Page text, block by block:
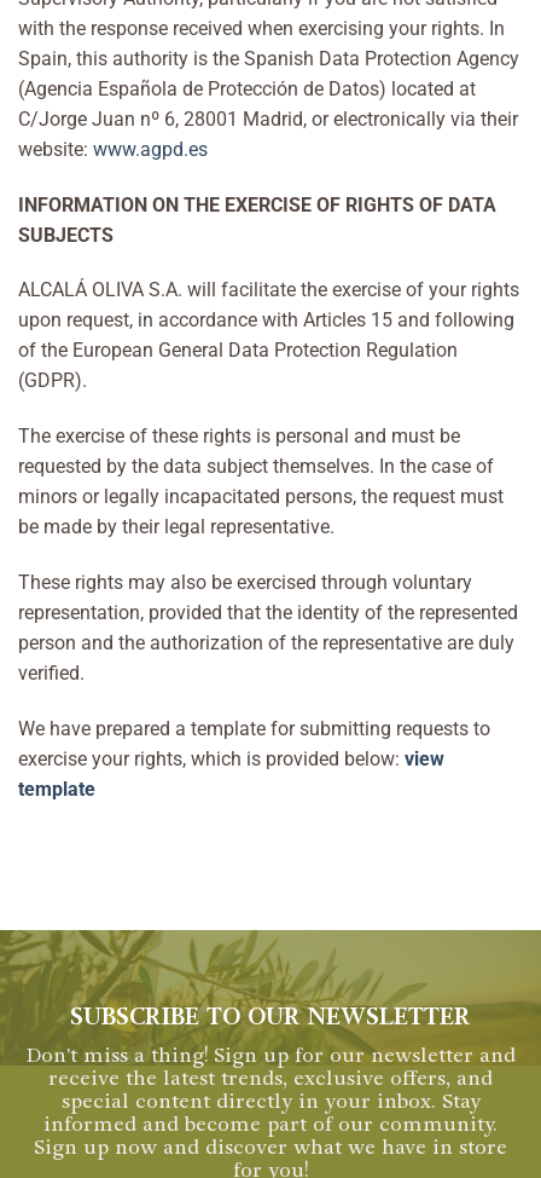
with the response received when exercising your rights. In
Spain, this authority is the Spanish Data Protection Agency
(Agencia Española de Protección de Datos) located at
C/Jorge Juan nº 6, 28001 Madrid, or electronically via their
website: www.agpd.es
INFORMATION ON THE EXERCISE OF RIGHTS OF DATA
SUBJECTS
ALCALÁ OLIVA S.A. will facilitate the exercise of your rights
upon request, in accordance with Articles 15 and following
of the European General Data Protection Regulation
(GDPR).
The exercise of these rights is personal and must be
requested by the data subject themselves. In the case of
minors or legally incapacitated persons, the request must
be made by their legal representative.
These rights may also be exercised through voluntary
representation, provided that the identity of the represented
person and the authorization of the representative are duly
verified.
We have prepared a template for submitting requests to
exercise your rights, which is provided below: view
template
SUBSCRIBE TO OUR NEWSLETTER
Don't miss a thing! Sign up for our newsletter and
receive the latest trends, exclusive offers, and
special content directly in your inbox. Stay
informed and become part of our community.
Sign up now and discover what we have in store
for you!